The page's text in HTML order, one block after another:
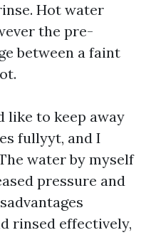
Hot water
the pre-
between a faint
like to keep away
fullyyt, and I
water by myself
pressure and
rinsed effectively,